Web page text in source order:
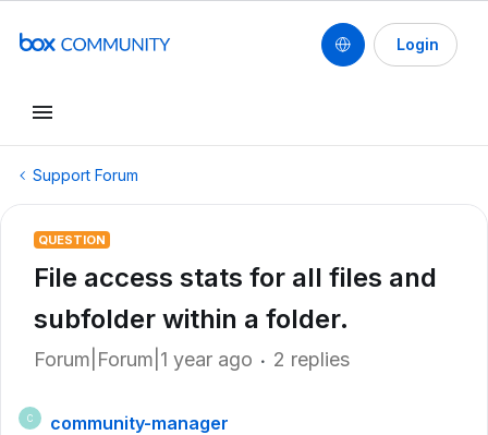
Login
Support Forum
QUESTION
File access stats for all files and
subfolder within a folder.
Forum|Forum|1 year ago 2 replies
C
community-manager